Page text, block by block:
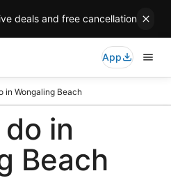
deals and free cancellation
App
in Wongaling Beach
in
Beach